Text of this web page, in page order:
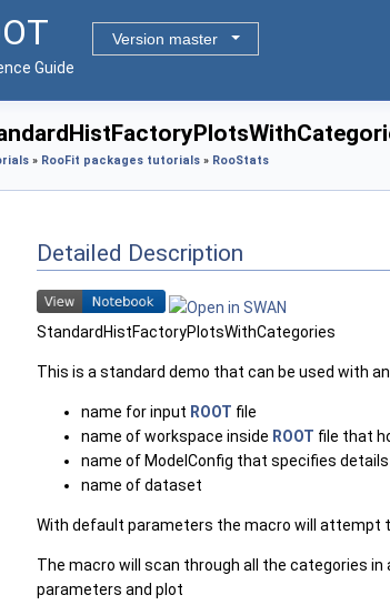
Version master
Guide
» RooFit packages tutorials » RooStats
Detailed Description
StandardHistFactoryPlotsWithCategories
This is a standard demo that can be used with
name for input ROOT file
name of workspace inside ROOT file that
name of ModelConfig that specifies
name of dataset
With default parameters the macro will attempt
The macro will scan through all the categories
parameters and plot